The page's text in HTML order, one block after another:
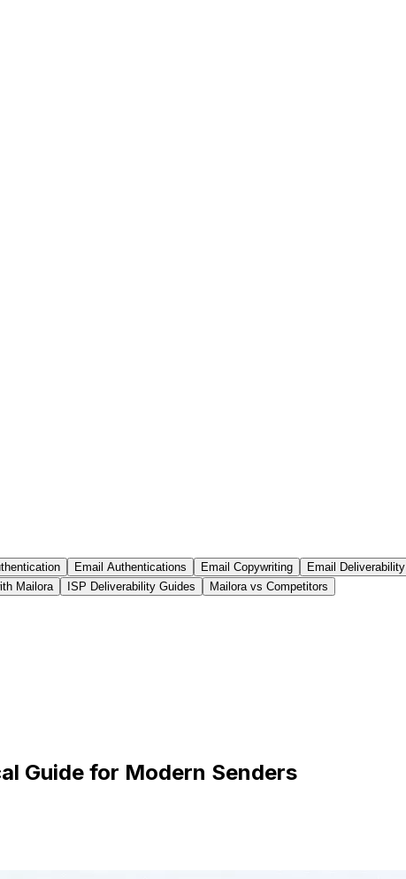
Email Authentications Email Copywriting Email Deliverability
Mailora ISP Deliverability Guides Mailora vs Competitors
Guide for Modern Senders